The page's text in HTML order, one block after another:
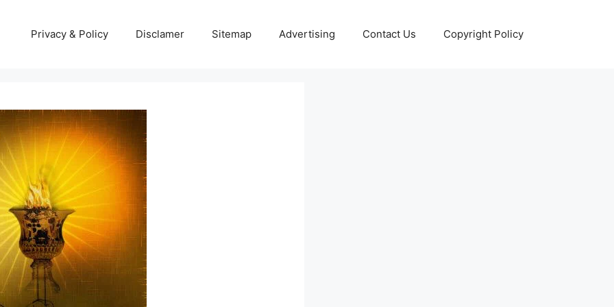
Privacy & Policy Disclamer Sitemap Advertising Contact Us Copyright Policy